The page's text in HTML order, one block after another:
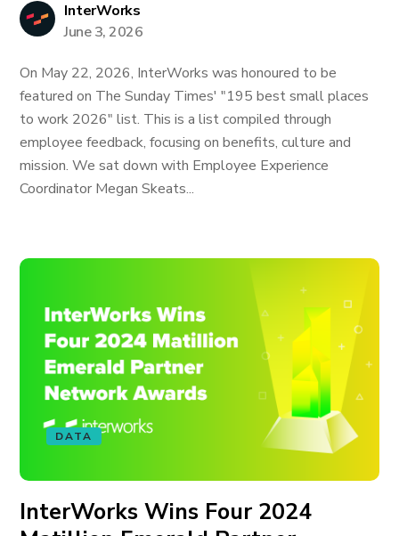
InterWorks
June 3, 2026
On May 22, 2026, InterWorks was honoured to be
featured on The Sunday Times' "195 best small places
to work 2026" list. This is a list compiled through
employee feedback, focusing on benefits, culture and
mission. We sat down with Employee Experience
Coordinator Megan Skeats...
DATA
InterWorks Wins Four 2024